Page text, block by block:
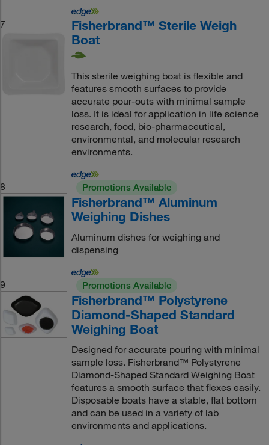
7
Fisherbrand™ Sterile Weigh
Boat
This sterile weighing boat is flexible and
features smooth surfaces to provide
accurate pour-outs with minimal sample
loss. It is ideal for application in life science
research, food, bio-pharmaceutical,
environmental, and molecular research
environments.
8 Promotions Available
Fisherbrand™ Aluminum
Weighing Dishes
Aluminum dishes for weighing and
dispensing
9 Promotions Available
Fisherbrand™ Polystyrene
Diamond-Shaped Standard
Weighing Boat
Designed for accurate pouring with minimal
sample loss. Fisherbrand™ Polystyrene
Diamond-Shaped Standard Weighing Boat
features a smooth surface that flexes easily.
Disposable boats have a stable, flat bottom
and can be used in a variety of lab
environments and applications.